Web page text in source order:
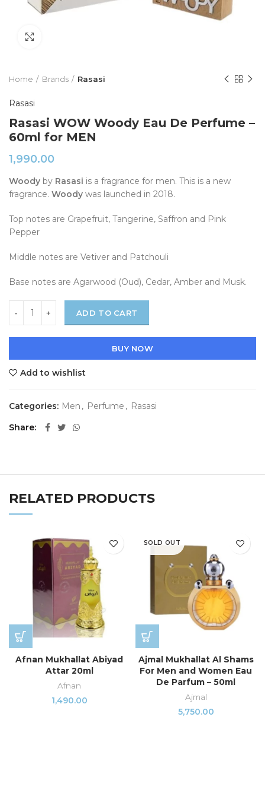
Home Brands Rasasi
Rasasi
Rasasi WOW Woody Eau De Perfume –
60ml for MEN
1,990.00
Woody by Rasasi is a fragrance for men. This is a new
fragrance. Woody was launched in 2018.
Top notes are Grapefruit, Tangerine, Saffron and Pink
Pepper
Middle notes are Vetiver and Patchouli
Base notes are Agarwood (Oud), Cedar, Amber and Musk.
ADD TO CART
BUY NOW
Add to wishlist
Categories: Men , Perfume , Rasasi
Share
RELATED PRODUCTS
Afnan Mukhallat Abiyad
Attar 20ml
Afnan
1,490.00
SOLD OUT
Ajmal Mukhallat Al Shams
For Men and Women Eau
De Parfum – 50ml
Ajmal
5,750.00